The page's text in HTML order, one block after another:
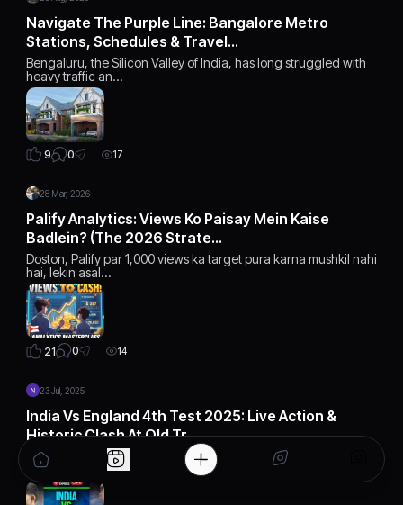
Navigate The Purple Line: Bangalore Metro
Stations, Schedules & Travel…
Bengaluru, the Silicon Valley of India, has long struggled with
heavy traffic an…
9 0 17
28 Mar, 2026
Palify Analytics: Views Ko Paisay Mein Kaise
Badlein? (The 2026 Strate…
Doston, Palify par 1,000 views ka target pura karna mushkil nahi
hai, lekin asal…
21 0 14
23 Jul, 2025
India Vs England 4th Test 2025: Live Action &
Historic Clash At Old Tr…
India vs England 4th Test 2025 is heating up at Old Trafford.
Follow live update…